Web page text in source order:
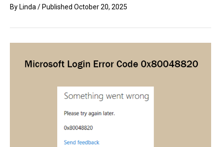
By Linda / Published October 20, 2025